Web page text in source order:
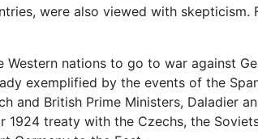
were also viewed with
Western nations to go to war against
exemplified by the events of the
and British Prime Ministers, Daladier
1924 treaty with the Czechs, the